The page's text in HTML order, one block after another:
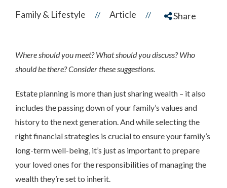
Family & Lifestyle // Article // Share
Where should you meet? What should you discuss? Who
should be there? Consider these suggestions.
Estate planning is more than just sharing wealth – it also
includes the passing down of your family’s values and
history to the next generation. And while selecting the
right financial strategies is crucial to ensure your family’s
long-term well-being, it’s just as important to prepare
your loved ones for the responsibilities of managing the
wealth they’re set to inherit.